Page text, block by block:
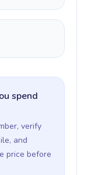
spend
verify
and
price before